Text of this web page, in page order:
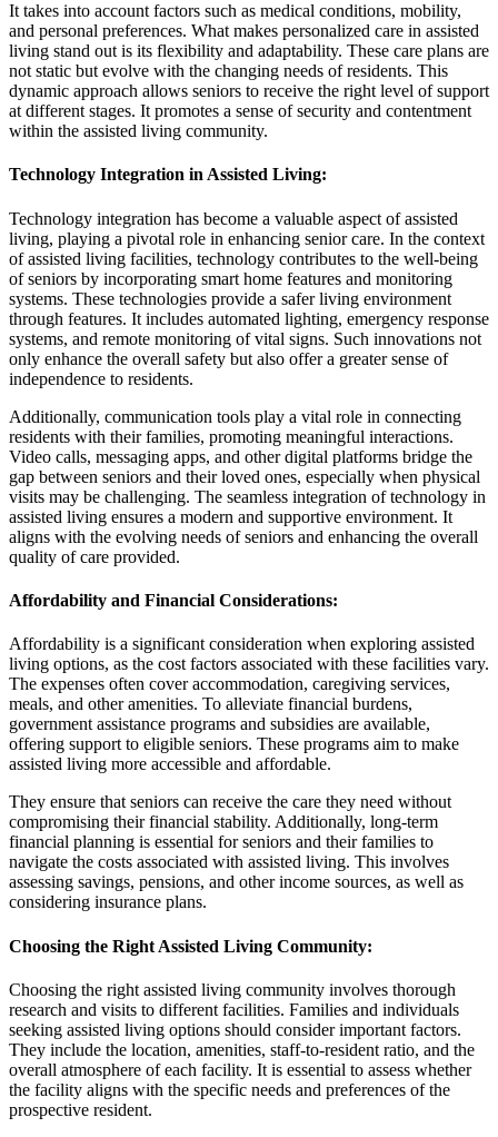
It takes into account factors such as medical conditions, mobility,
and personal preferences. What makes personalized care in assisted
living stand out is its flexibility and adaptability. These care plans are
not static but evolve with the changing needs of residents. This
dynamic approach allows seniors to receive the right level of support
at different stages. It promotes a sense of security and contentment
within the assisted living community.
Technology Integration in Assisted Living:
Technology integration has become a valuable aspect of assisted
living, playing a pivotal role in enhancing senior care. In the context
of assisted living facilities, technology contributes to the well-being
of seniors by incorporating smart home features and monitoring
systems. These technologies provide a safer living environment
through features. It includes automated lighting, emergency response
systems, and remote monitoring of vital signs. Such innovations not
only enhance the overall safety but also offer a greater sense of
independence to residents.
Additionally, communication tools play a vital role in connecting
residents with their families, promoting meaningful interactions.
Video calls, messaging apps, and other digital platforms bridge the
gap between seniors and their loved ones, especially when physical
visits may be challenging. The seamless integration of technology in
assisted living ensures a modern and supportive environment. It
aligns with the evolving needs of seniors and enhancing the overall
quality of care provided.
Affordability and Financial Considerations:
Affordability is a significant consideration when exploring assisted
living options, as the cost factors associated with these facilities vary.
The expenses often cover accommodation, caregiving services,
meals, and other amenities. To alleviate financial burdens,
government assistance programs and subsidies are available,
offering support to eligible seniors. These programs aim to make
assisted living more accessible and affordable.
They ensure that seniors can receive the care they need without
compromising their financial stability. Additionally, long-term
financial planning is essential for seniors and their families to
navigate the costs associated with assisted living. This involves
assessing savings, pensions, and other income sources, as well as
considering insurance plans.
Choosing the Right Assisted Living Community:
Choosing the right assisted living community involves thorough
research and visits to different facilities. Families and individuals
seeking assisted living options should consider important factors.
They include the location, amenities, staff-to-resident ratio, and the
overall atmosphere of each facility. It is essential to assess whether
the facility aligns with the specific needs and preferences of the
prospective resident.